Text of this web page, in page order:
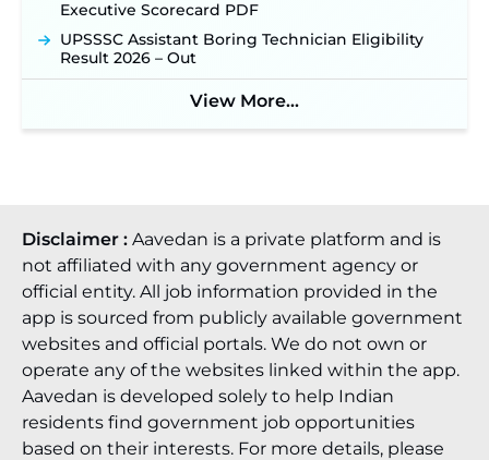
Executive Scorecard PDF
UPSSSC Assistant Boring Technician Eligibility
Result 2026 – Out
View More...
Disclaimer : Aavedan is a private platform and is
not affiliated with any government agency or
official entity. All job information provided in the
app is sourced from publicly available government
websites and official portals. We do not own or
operate any of the websites linked within the app.
Aavedan is developed solely to help Indian
residents find government job opportunities
based on their interests. For more details, please